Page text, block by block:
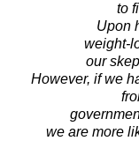
to
Upon
weight-
our
However, if we
we are more